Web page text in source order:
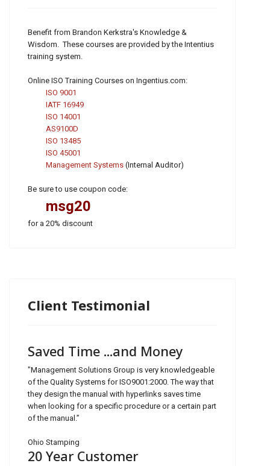
Benefit from Brandon Kerkstra's Knowledge &
Wisdom. These courses are provided by the Intentius
training system.
Online ISO Training Courses on Ingentius.com:
ISO 9001
IATF 16949
ISO 14001
AS9100D
ISO 13485
ISO 45001
Management Systems (Internal Auditor)
Be sure to use coupon code:
msg20
for a 20% discount
Client Testimonial
Saved Time ...and Money
"Management Solutions Group is very knowledgeable
of the Quality Systems for ISO9001:2000. The way that
they design the manual with hyperlinks saves time
when looking for a specific procedure or a certain part
of the manual.”
Ohio Stamping
20 Year Customer